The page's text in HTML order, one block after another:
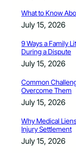
What to Know
July 15, 2026
9 Ways a Family
During a Dispute
July 15, 2026
Common
Overcome Them
July 15, 2026
Why Medical
Injury Settlement
July 15, 2026